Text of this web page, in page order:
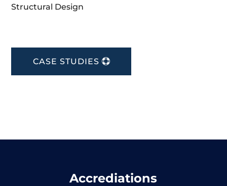
Structural Design
CASE STUDIES
Accrediations